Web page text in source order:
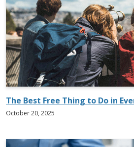
The Best Free Thing to Do in
October 20, 2025